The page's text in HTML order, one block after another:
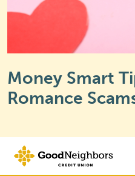
Money Smart
Romance